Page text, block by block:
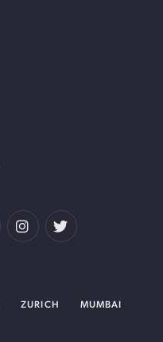
ZURICH MUMBAI